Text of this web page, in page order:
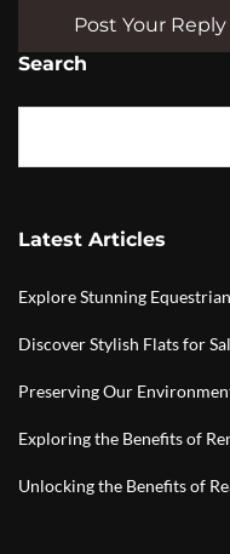
Post Your Reply
Search
Latest Articles
Explore Stunning
Discover Stylish Flats for
Preserving Our
Exploring the Benefits of
Unlocking the Benefits of